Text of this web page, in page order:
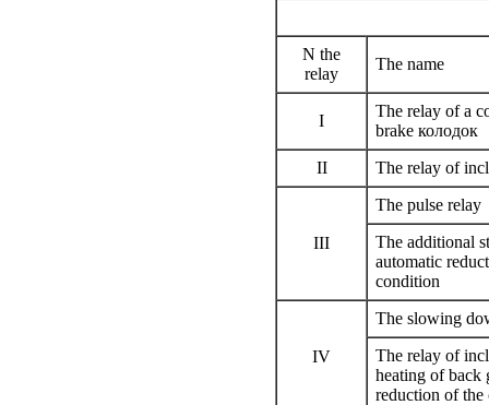
N the
relay
The name
I
The relay of a
brake колодок
II
The relay of
III
The pulse relay
The additional
automatic
condition
IV
The slowing
The relay of
heating of back
reduction of